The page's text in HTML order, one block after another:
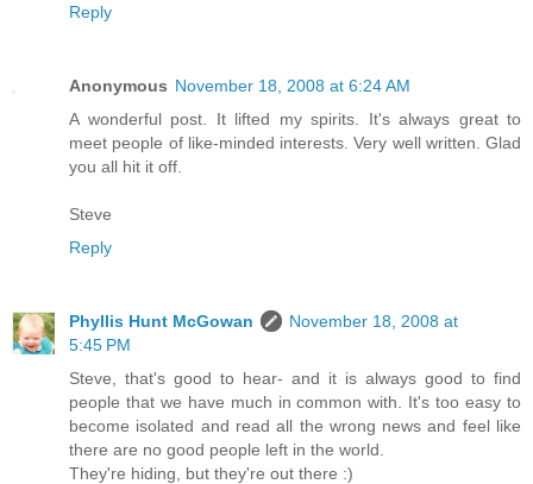
Reply
Anonymous November 18, 2008 at 6:24 AM
A wonderful post. It lifted my spirits. It's always great to
meet people of like-minded interests. Very well written. Glad
you all hit it off.
Steve
Reply
Phyllis Hunt McGowan
November 18, 2008 at
5:45 PM
Steve, that's good to hear- and it is always good to find
people that we have much in common with. It's too easy to
become isolated and read all the wrong news and feel like
there are no good people left in the world.
They're hiding, but they're out there :)